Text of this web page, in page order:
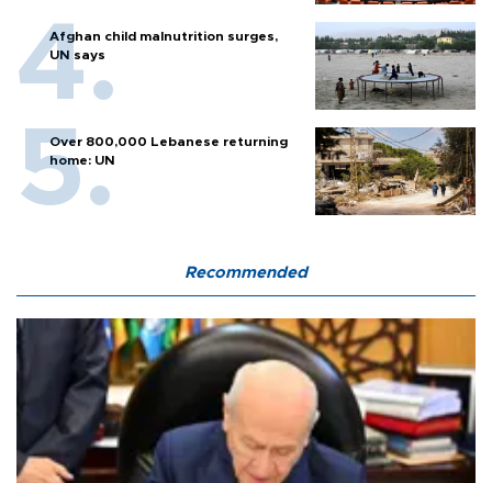
Afghan child malnutrition surges,
UN says
Over 800,000 Lebanese returning
home: UN
Recommended